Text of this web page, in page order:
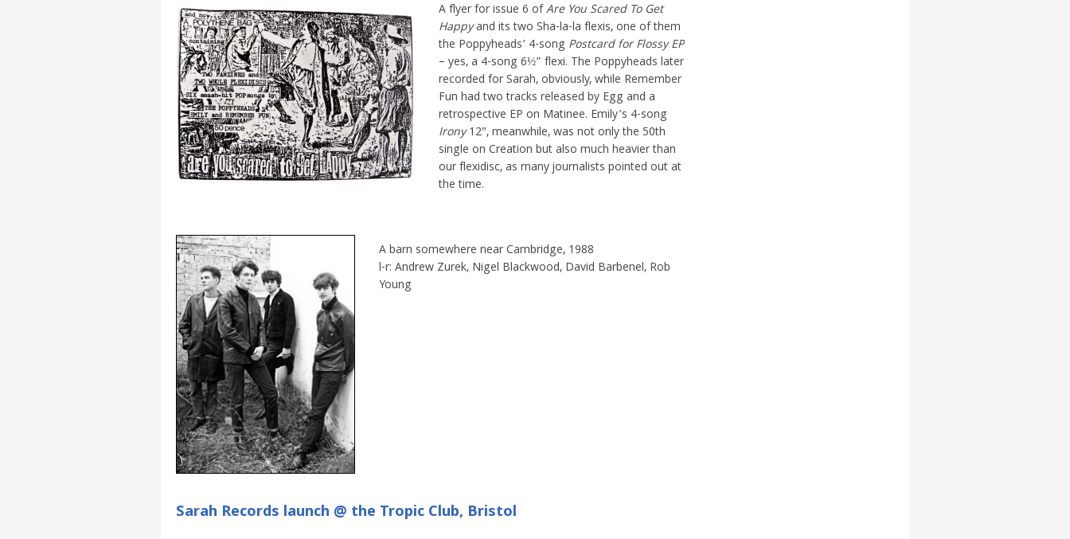
A flyer for issue 6 ofAre You Scared To Get
Happyand its two Sha-la-la flexis, one of them
the Poppyheads’ 4-song Postcard for Flossy EP
– yes, a 4-song 6½” flexi. The Poppyheads later
recorded for Sarah, obviously, while Remember
Fun had two tracks released by Egg and a
retrospective EP on Matinee. Emily’s 4-song
Irony12″, meanwhile, was not only the 50th
single on Creation but also much heavier than
our flexidisc, as many journalists pointed out at
the time.
A barn somewhere near Cambridge, 1988
l-r: Andrew Zurek, Nigel Blackwood, David Barbenel, Rob
Young
Sarah Records launch @ the Tropic Club, Bristol